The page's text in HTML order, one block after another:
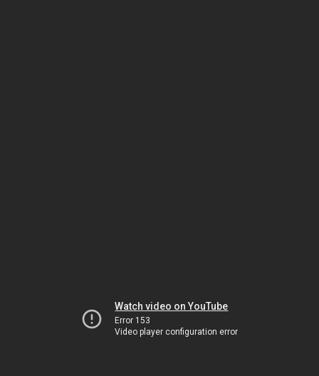
Watch video on YouTube
Error 153
Video player configuration error